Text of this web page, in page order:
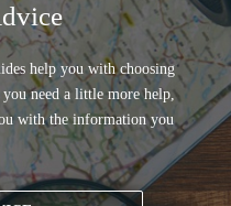
help you with choosing
need a little more help,
with the information you